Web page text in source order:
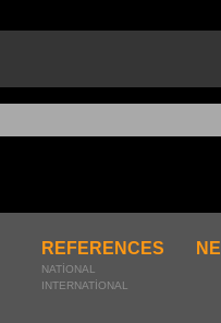
REFERENCES
NATİONAL
INTERNATİONAL